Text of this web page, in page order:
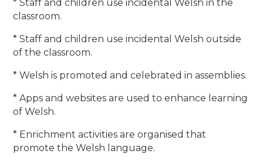
* Staff and children use incidental Welsh in the
classroom.
* Staff and children use incidental Welsh outside
of the classroom.
* Welsh is promoted and celebrated in assemblies.
* Apps and websites are used to enhance learning
of Welsh.
* Enrichment activities are organised that
promote the Welsh language.